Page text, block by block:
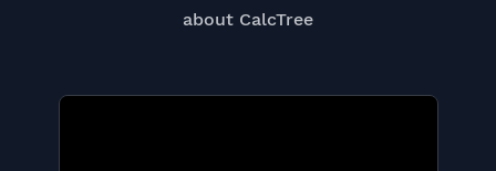
about CalcTree